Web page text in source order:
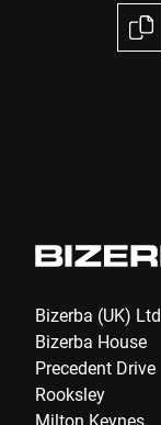
Bizerba (UK) Ltd
Bizerba House
Precedent Drive
Rooksley
Milton Keynes